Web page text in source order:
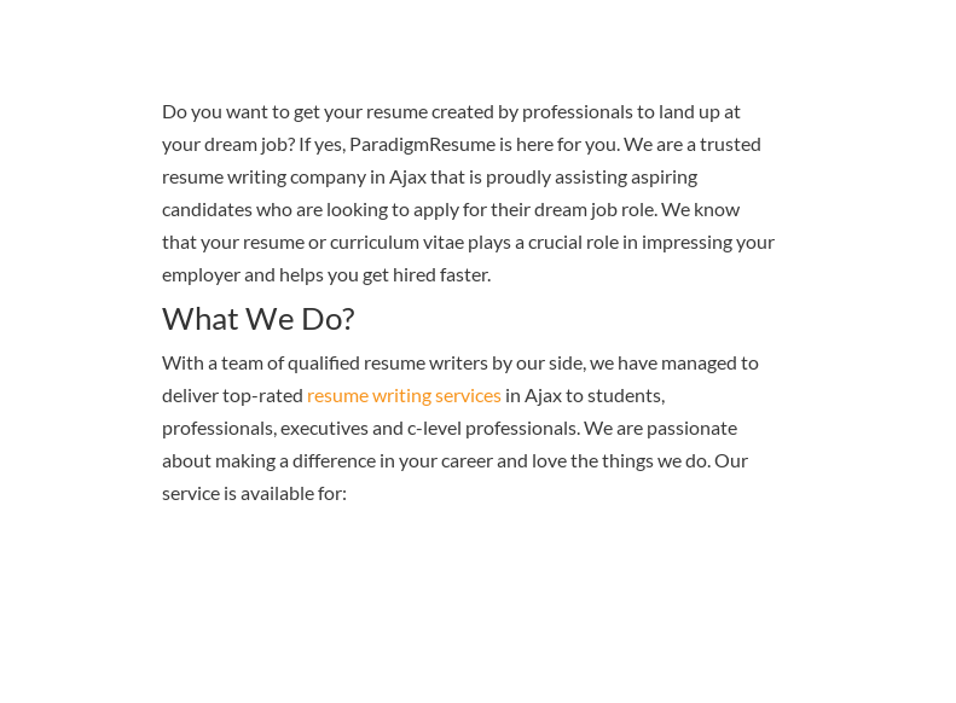
Do you want to get your resume created by professionals to land up at
your dream job? If yes, ParadigmResume is here for you. We are a trusted
resume writing company in Ajax that is proudly assisting aspiring
candidates who are looking to apply for their dream job role. We know
that your resume or curriculum vitae plays a crucial role in impressing your
employer and helps you get hired faster.
What We Do?
With a team of qualified resume writers by our side, we have managed to
deliver top-rated resume writing services in Ajax to students,
professionals, executives and c-level professionals. We are passionate
about making a difference in your career and love the things we do. Our
service is available for: